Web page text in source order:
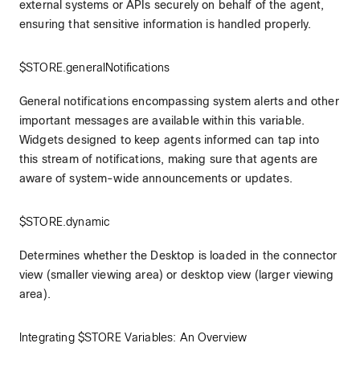
external systems or APIs securely on behalf of the agent,
ensuring that sensitive information is handled properly.
$STORE.generalNotifications
General notifications encompassing system alerts and other
important messages are available within this variable.
Widgets designed to keep agents informed can tap into
this stream of notifications, making sure that agents are
aware of system-wide announcements or updates.
$STORE.dynamic
Determines whether the Desktop is loaded in the connector
view (smaller viewing area) or desktop view (larger viewing
area).
Integrating $STORE Variables: An Overview